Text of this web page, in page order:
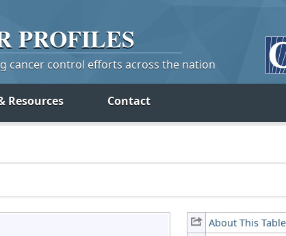
PROFILES
cancer control efforts across the nation
Resources Contact
About This Table